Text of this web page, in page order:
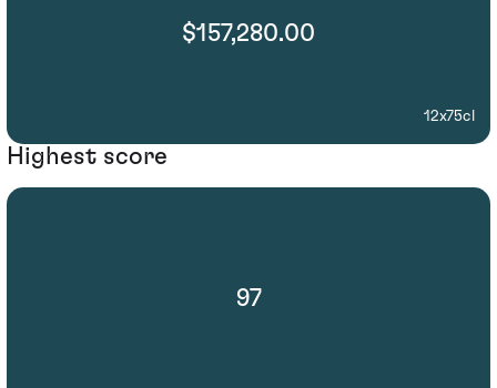
$157,280.00
12x75cl
Highest score
97